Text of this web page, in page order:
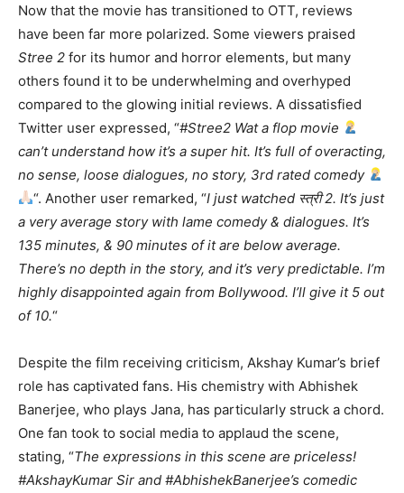
Now that the movie has transitioned to OTT, reviews
have been far more polarized. Some viewers praised
Stree 2 for its humor and horror elements, but many
others found it to be underwhelming and overhyped
compared to the glowing initial reviews. A dissatisfied
Twitter user expressed, “#Stree2 Wat a flop movie
can’t understand how it’s a super hit. It’s full of overacting,
no sense, loose dialogues, no story, 3rd rated comedy
“. Another user remarked, “I just watched स्त्री 2. It’s just
a very average story with lame comedy & dialogues. It’s
135 minutes, & 90 minutes of it are below average.
There’s no depth in the story, and it’s very predictable. I’m
highly disappointed again from Bollywood. I’ll give it 5 out
of 10.“
Despite the film receiving criticism, Akshay Kumar’s brief
role has captivated fans. His chemistry with Abhishek
Banerjee, who plays Jana, has particularly struck a chord.
One fan took to social media to applaud the scene,
stating, “The expressions in this scene are priceless!
#AkshayKumar Sir and #AbhishekBanerjee’s comedic